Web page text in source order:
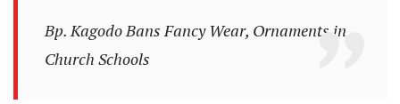
Bp. Kagodo Bans Fancy Wear, Ornaments in
Church Schools